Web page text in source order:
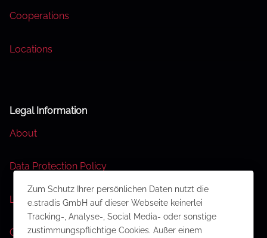
Cooperations
Locations
Legal Information
About
Data Protection Policy
Legal Disclaimer
Contact
Zum Schutz Ihrer persönlichen Daten nutzt die
e.stradis GmbH auf dieser Webseite keinerlei
Tracking-, Analyse-, Social Media- oder sonstige
zustimmungspflichtige Cookies. Außer einem